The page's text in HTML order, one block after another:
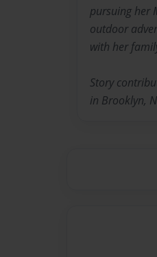
pursuing her
outdoor
with her
Story
in Brooklyn,